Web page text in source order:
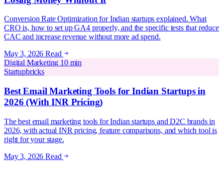
Conversion Rate Optimization for Indian startups explained. What
CRO is, how to set up GA4 properly, and the specific tests that reduce
CAC and increase revenue without more ad spend.
May 3, 2026 Read
Digital Marketing 10 min
Startupbricks
Best Email Marketing Tools for Indian Startups in
2026 (With INR Pricing)
The best email marketing tools for Indian startups and D2C brands in
2026, with actual INR pricing, feature comparisons, and which tool is
right for your stage.
May 3, 2026 Read